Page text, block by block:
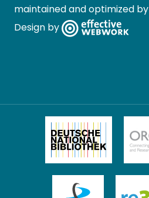
maintained and optimized by
Design by